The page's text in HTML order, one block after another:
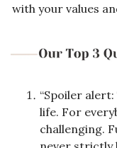
with your values
“Spoiler
life. For
challenging.